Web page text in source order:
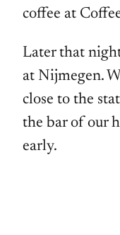
coffee at
Later that
at Nijmegen.
close to the
the bar of our
early.